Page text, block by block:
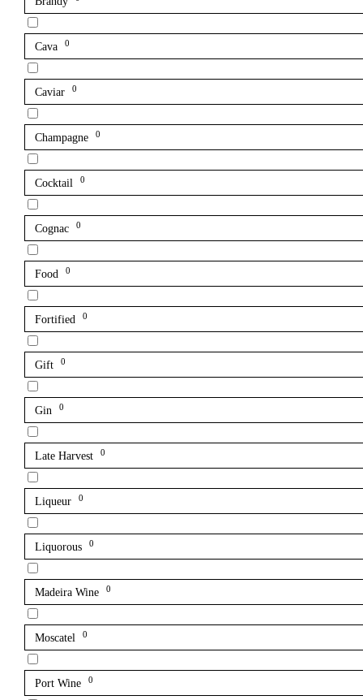
Cava 0
Caviar 0
Champagne 0
Cocktail 0
Cognac 0
Food 0
Fortified 0
Gift 0
Gin 0
Late Harvest 0
Liqueur 0
Liquorous 0
Madeira Wine 0
Moscatel 0
Port Wine 0